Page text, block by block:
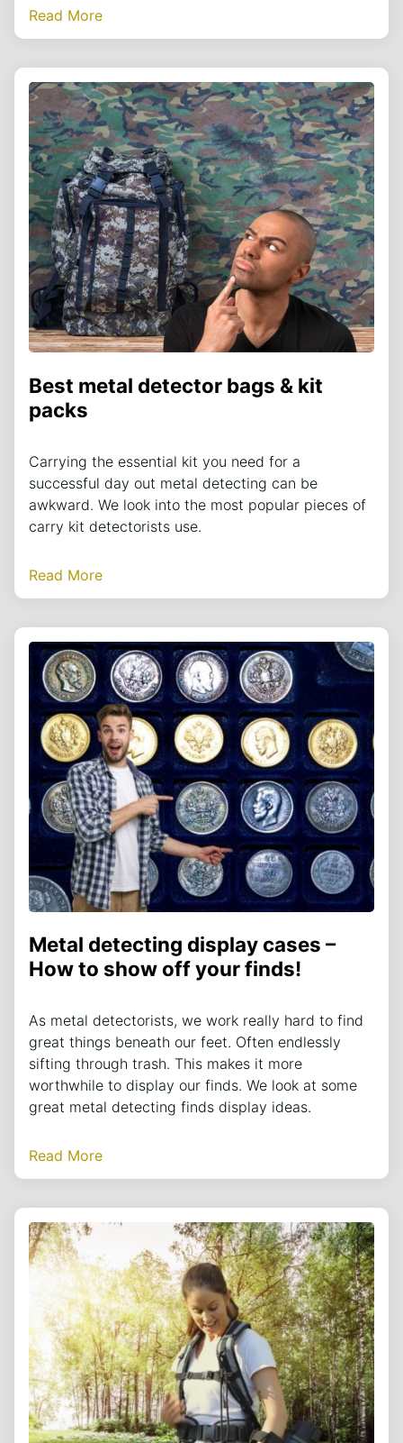
Read More
Best metal detector bags & kit
packs
Carrying the essential kit you need for a
successful day out metal detecting can be
awkward. We look into the most popular pieces of
carry kit detectorists use.
Read More
Metal detecting display cases –
How to show off your finds!
As metal detectorists, we work really hard to find
great things beneath our feet. Often endlessly
sifting through trash. This makes it more
worthwhile to display our finds. We look at some
great metal detecting finds display ideas.
Read More